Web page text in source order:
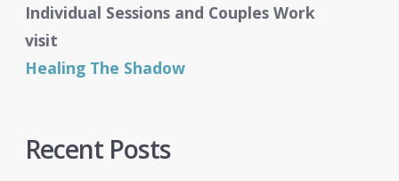
Individual Sessions and Couples Work
visit
Healing The Shadow
Recent Posts